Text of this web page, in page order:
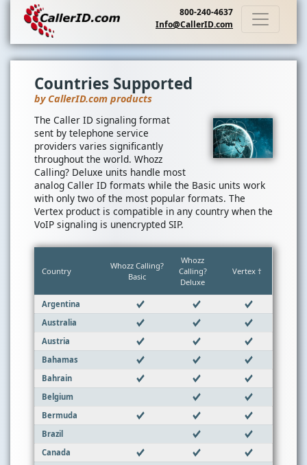
800-240-4637
Info@CallerID.com
Countries Supported
by CallerID.com products
The Caller ID signaling format
sent by telephone service
providers varies significantly
throughout the world. Whozz
Calling? Deluxe units handle most
analog Caller ID formats while the Basic units work
with only two of the most popular formats. The
Vertex product is compatible in any country when the
VoIP signaling is unencrypted SIP.
Country
Whozz Calling?
Basic
Whozz
Calling?
Deluxe
Vertex †
Argentina
Australia
Austria
Bahamas
Bahrain
Belgium
Bermuda
Brazil
Canada